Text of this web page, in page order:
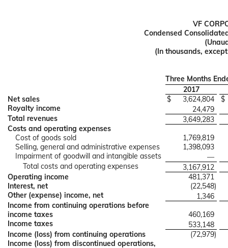
VF
Condensed
(In thousands,
Three Months
2017
Net sales
$ 3,624,804
$
Royalty income
24,479
Total revenues
3,649,283
Costs and operating expenses
Cost of goods sold
1,769,819
Selling, general and administrative expenses
1,398,093
Impairment of goodwill and intangible assets
—
Total costs and operating expenses
3,167,912
Operating income
481,371
Interest, net
(22,548)
Other (expense) income, net
1,346
Income from continuing operations before
income taxes
460,169
Income taxes
533,148
Income (loss) from continuing operations
(72,979)
Income (loss) from discontinued operations,